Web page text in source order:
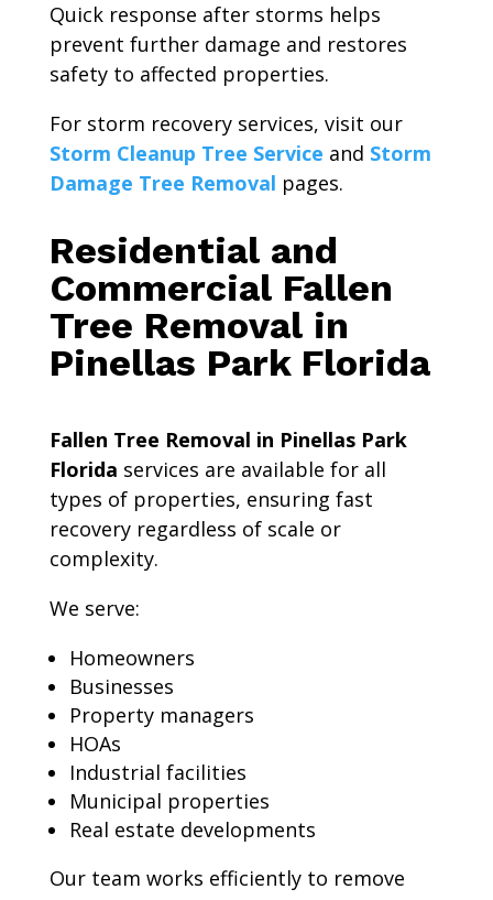
Quick response after storms helps
prevent further damage and restores
safety to affected properties.
For storm recovery services, visit our
Storm Cleanup Tree Service and Storm
Damage Tree Removal pages.
Residential and
Commercial Fallen
Tree Removal in
Pinellas Park Florida
Fallen Tree Removal in Pinellas Park
Florida services are available for all
types of properties, ensuring fast
recovery regardless of scale or
complexity.
We serve:
Homeowners
Businesses
Property managers
HOAs
Industrial facilities
Municipal properties
Real estate developments
Our team works efficiently to remove